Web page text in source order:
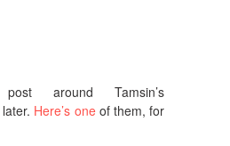
around Tamsin’s
Here’s oneof them, for